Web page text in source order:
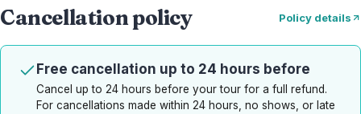
Cancellation policy Policy details
Free cancellation up to 24 hours before
Cancel up to 24 hours before your tour for a full refund.
For cancellations made within 24 hours, no shows, or late